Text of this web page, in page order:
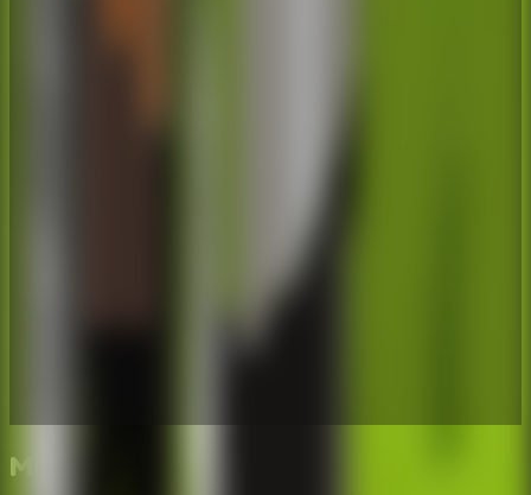
More Escape Room Games